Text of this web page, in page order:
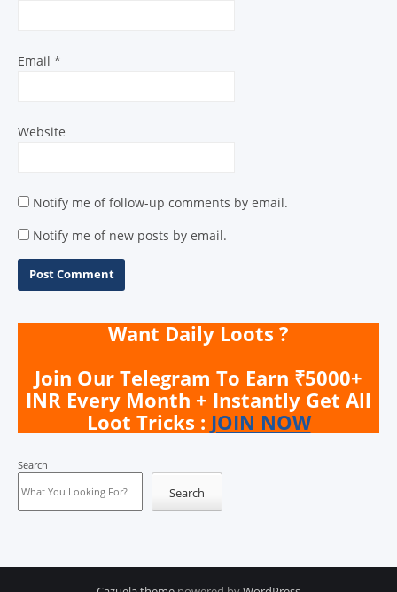
Email *
Website
Notify me of follow-up comments by email.
Notify me of new posts by email.
Want Daily Loots ?
Join Our Telegram To Earn ₹5000+
INR Every Month + Instantly Get All
Loot Tricks : JOIN NOW
Search
Search